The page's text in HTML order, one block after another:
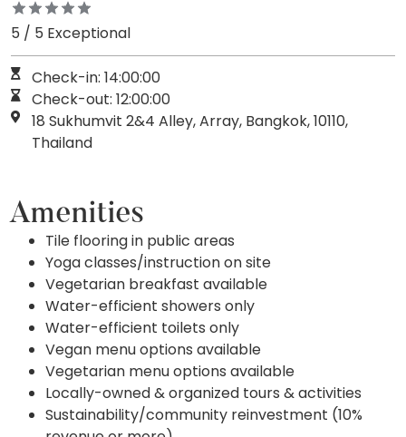
5 / 5 Exceptional
Check-in: 14:00:00
Check-out: 12:00:00
18 Sukhumvit 2&4 Alley, Array, Bangkok, 10110,
Thailand
Amenities
Tile flooring in public areas
Yoga classes/instruction on site
Vegetarian breakfast available
Water-efficient showers only
Water-efficient toilets only
Vegan menu options available
Vegetarian menu options available
Locally-owned & organized tours & activities
Sustainability/community reinvestment (10%